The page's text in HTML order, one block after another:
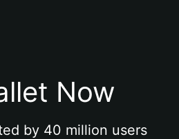
Now
by 40 million users